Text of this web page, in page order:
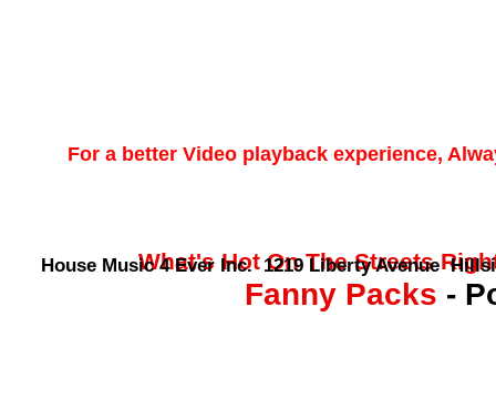
For a better Video playback experience,
What's Hot On The Streets Right
Fanny Packs -
House Music 4 Ever Inc. 1219 Liberty Avenue